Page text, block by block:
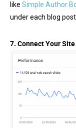
like Simple Author
under each blog
7. Connect Your